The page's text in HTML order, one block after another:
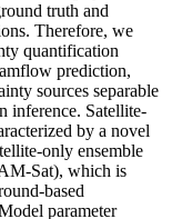
truth and
Therefore, we
quantification
prediction,
sources separable
inference. Satellite-
by a novel
only ensemble
Sat), which is
based
parameter